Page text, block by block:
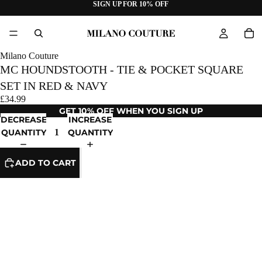
SIGN UP FOR 10% OFF
Milano Couture
MC HOUNDSTOOTH - TIE & POCKET SQUARE
SET IN RED & NAVY
£34.99
GET 10% OFF WHEN YOU SIGN UP
DECREASE
QUANTITY
INCREASE
QUANTITY
ADD TO CART